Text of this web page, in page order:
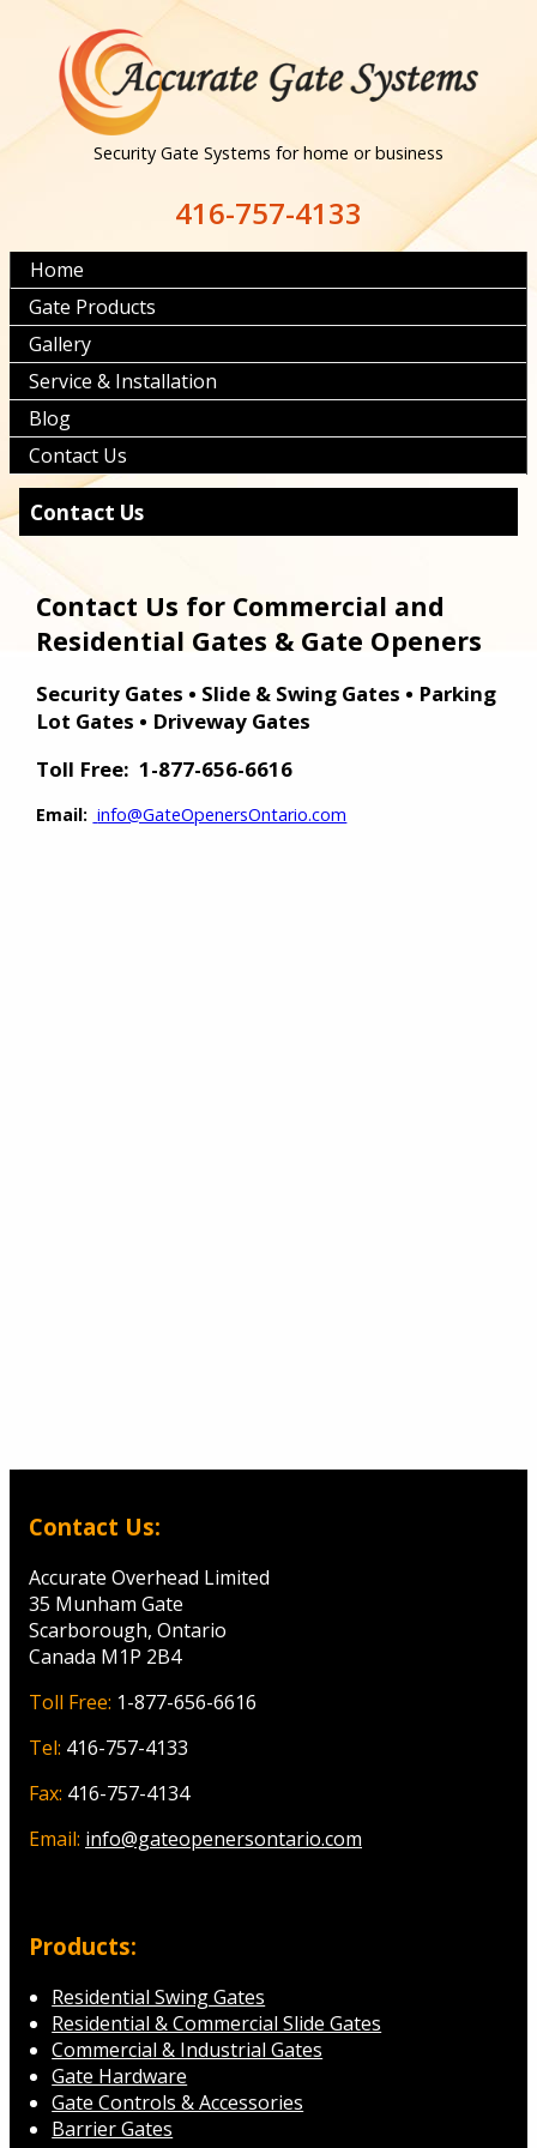
Security Gate Systems for home or business
416-757-4133
Home
Gate Products
Gallery
Service & Installation
Blog
Contact Us
Contact Us
Contact Us for Commercial and
Residential Gates & Gate Openers
Security Gates • Slide & Swing Gates • Parking
Lot Gates • Driveway Gates
Toll Free: 1-877-656-6616
Email: info@GateOpenersOntario.com
Contact Us:
Accurate Overhead Limited
35 Munham Gate
Scarborough, Ontario
Canada M1P 2B4
Toll Free: 1-877-656-6616
Tel: 416-757-4133
Fax: 416-757-4134
Email: info@gateopenersontario.com
Products:
Residential Swing Gates
Residential & Commercial Slide Gates
Commercial & Industrial Gates
Gate Hardware
Gate Controls & Accessories
Barrier Gates